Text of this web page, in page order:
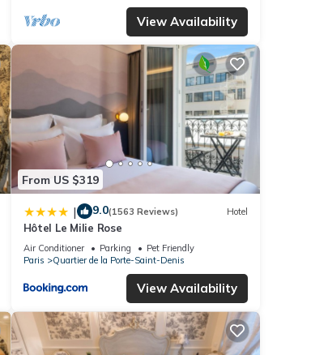
View Availability
From US $319
| 9.0(1563 Reviews) Hotel
Hôtel Le Milie Rose
Air Conditioner Parking
Pet Friendly
Paris
Quartier de la Porte-Saint-Denis
View Availability